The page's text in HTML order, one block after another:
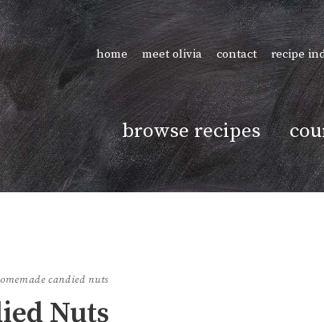
home meet olivia contact recipe
browse recipes
candied nuts
Nuts